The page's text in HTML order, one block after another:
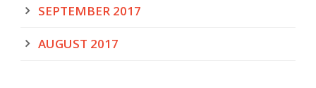
SEPTEMBER 2017
AUGUST 2017